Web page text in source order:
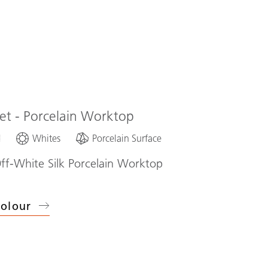
- Porcelain Worktop
Whites Porcelain Surface
White Silk Porcelain Worktop